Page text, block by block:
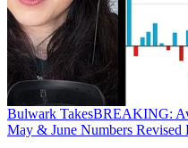
Bulwark TakesBREAKING:
May & June Numbers